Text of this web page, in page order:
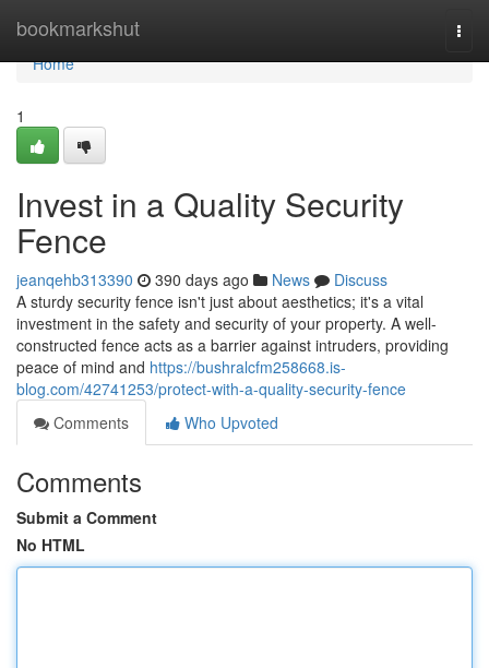
bookmarkshut
Home
Home
1
Invest in a Quality Security
Fence
jeanqehb313390 390 days ago News
Discuss
A sturdy security fence isn't just about aesthetics; it's a vital
investment in the safety and security of your property. A well-
constructed fence acts as a barrier against intruders, providing
peace of mind and https://bushralcfm258668.is-
blog.com/42741253/protect-with-a-quality-security-fence
Comments
Who Upvoted
Comments
Submit a Comment
No HTML